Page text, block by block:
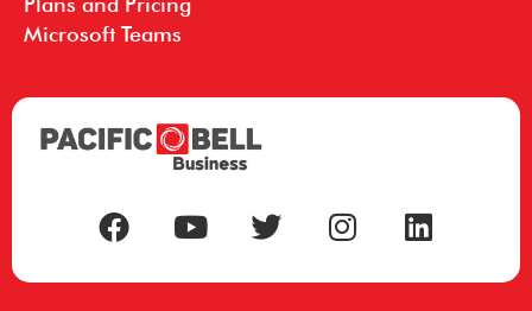
Microsoft Teams